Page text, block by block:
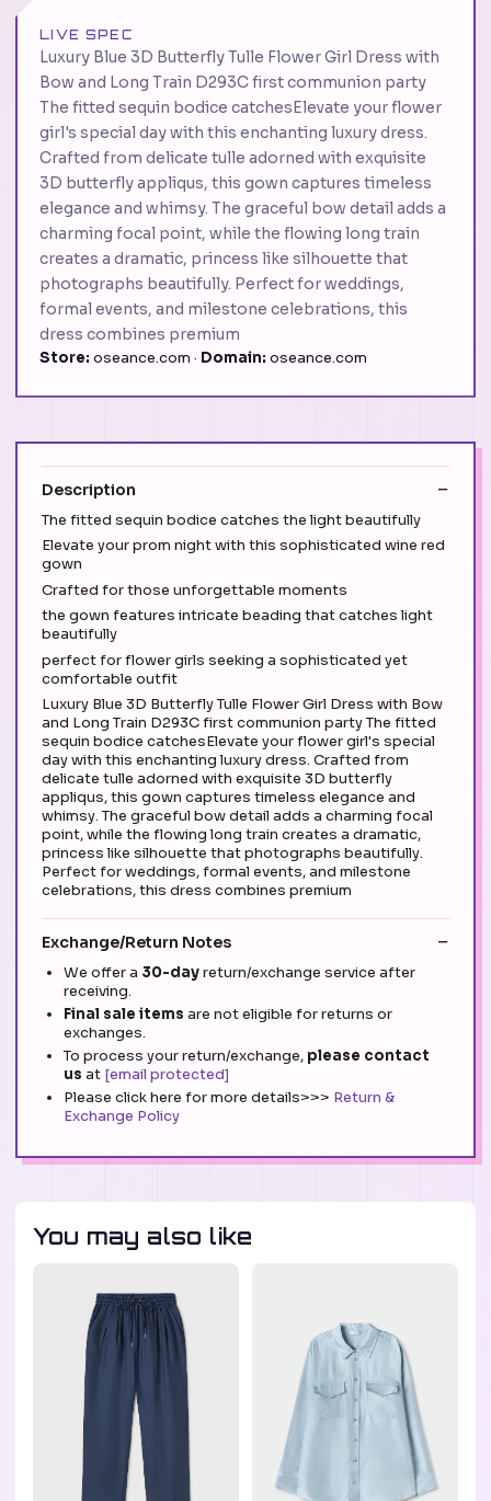
LIVE SPEC
Luxury Blue 3D Butterfly Tulle Flower Girl Dress with
Bow and Long Train D293C first communion party
The fitted sequin bodice catchesElevate your flower
girl's special day with this enchanting luxury dress.
Crafted from delicate tulle adorned with exquisite
3D butterfly appliqus, this gown captures timeless
elegance and whimsy. The graceful bow detail adds a
charming focal point, while the flowing long train
creates a dramatic, princess like silhouette that
photographs beautifully. Perfect for weddings,
formal events, and milestone celebrations, this
dress combines premium
Store: oseance.com · Domain: oseance.com
Description
The fitted sequin bodice catches the light beautifully
Elevate your prom night with this sophisticated wine red
gown
Crafted for those unforgettable moments
the gown features intricate beading that catches light
beautifully
perfect for flower girls seeking a sophisticated yet
comfortable outfit
Luxury Blue 3D Butterfly Tulle Flower Girl Dress with Bow
and Long Train D293C first communion party The fitted
sequin bodice catchesElevate your flower girl's special
day with this enchanting luxury dress. Crafted from
delicate tulle adorned with exquisite 3D butterfly
appliqus, this gown captures timeless elegance and
whimsy. The graceful bow detail adds a charming focal
point, while the flowing long train creates a dramatic,
princess like silhouette that photographs beautifully.
Perfect for weddings, formal events, and milestone
celebrations, this dress combines premium
Exchange/Return Notes
We offer a 30-dayreturn/exchange service after
receiving.
Final sale items are not eligible for returns or
exchanges.
To process your return/exchange, please contact
us at [email protected]
Please click here for more details>>> Return &
Exchange Policy
You may also like